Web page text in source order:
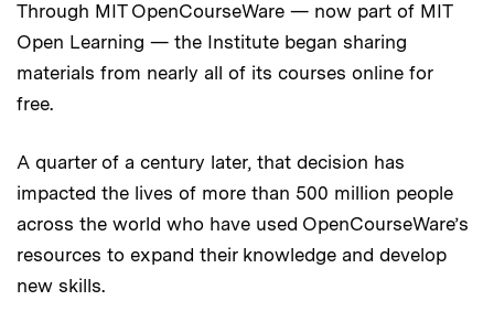
Through MIT OpenCourseWare — now part of MIT
Open Learning — the Institute began sharing
materials from nearly all of its courses online for
free.
A quarter of a century later, that decision has
impacted the lives of more than 500 million people
across the world who have used OpenCourseWare’s
resources to expand their knowledge and develop
new skills.